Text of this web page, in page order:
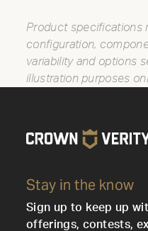
Product specifications
configuration,
variability and options
illustration purposes
Stay in the know
Sign up to keep up
offerings, contests,